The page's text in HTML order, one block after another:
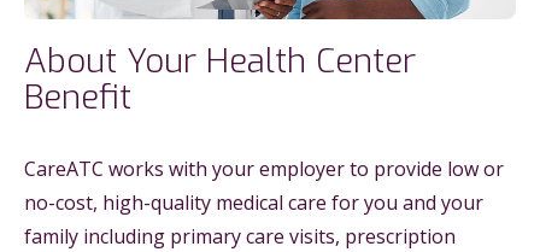
About Your Health Center
Benefit
CareATC works with your employer to provide low or
no-cost, high-quality medical care for you and your
family including primary care visits, prescription